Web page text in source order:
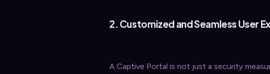
2. Customized and Seamless User
A Captive Portal is not just a security